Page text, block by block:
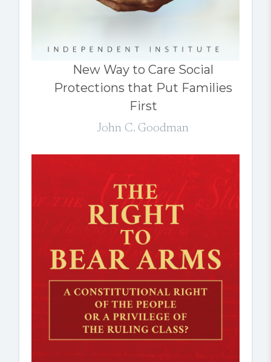
New Way to Care Social
Protections that Put Families
First
John C. Goodman